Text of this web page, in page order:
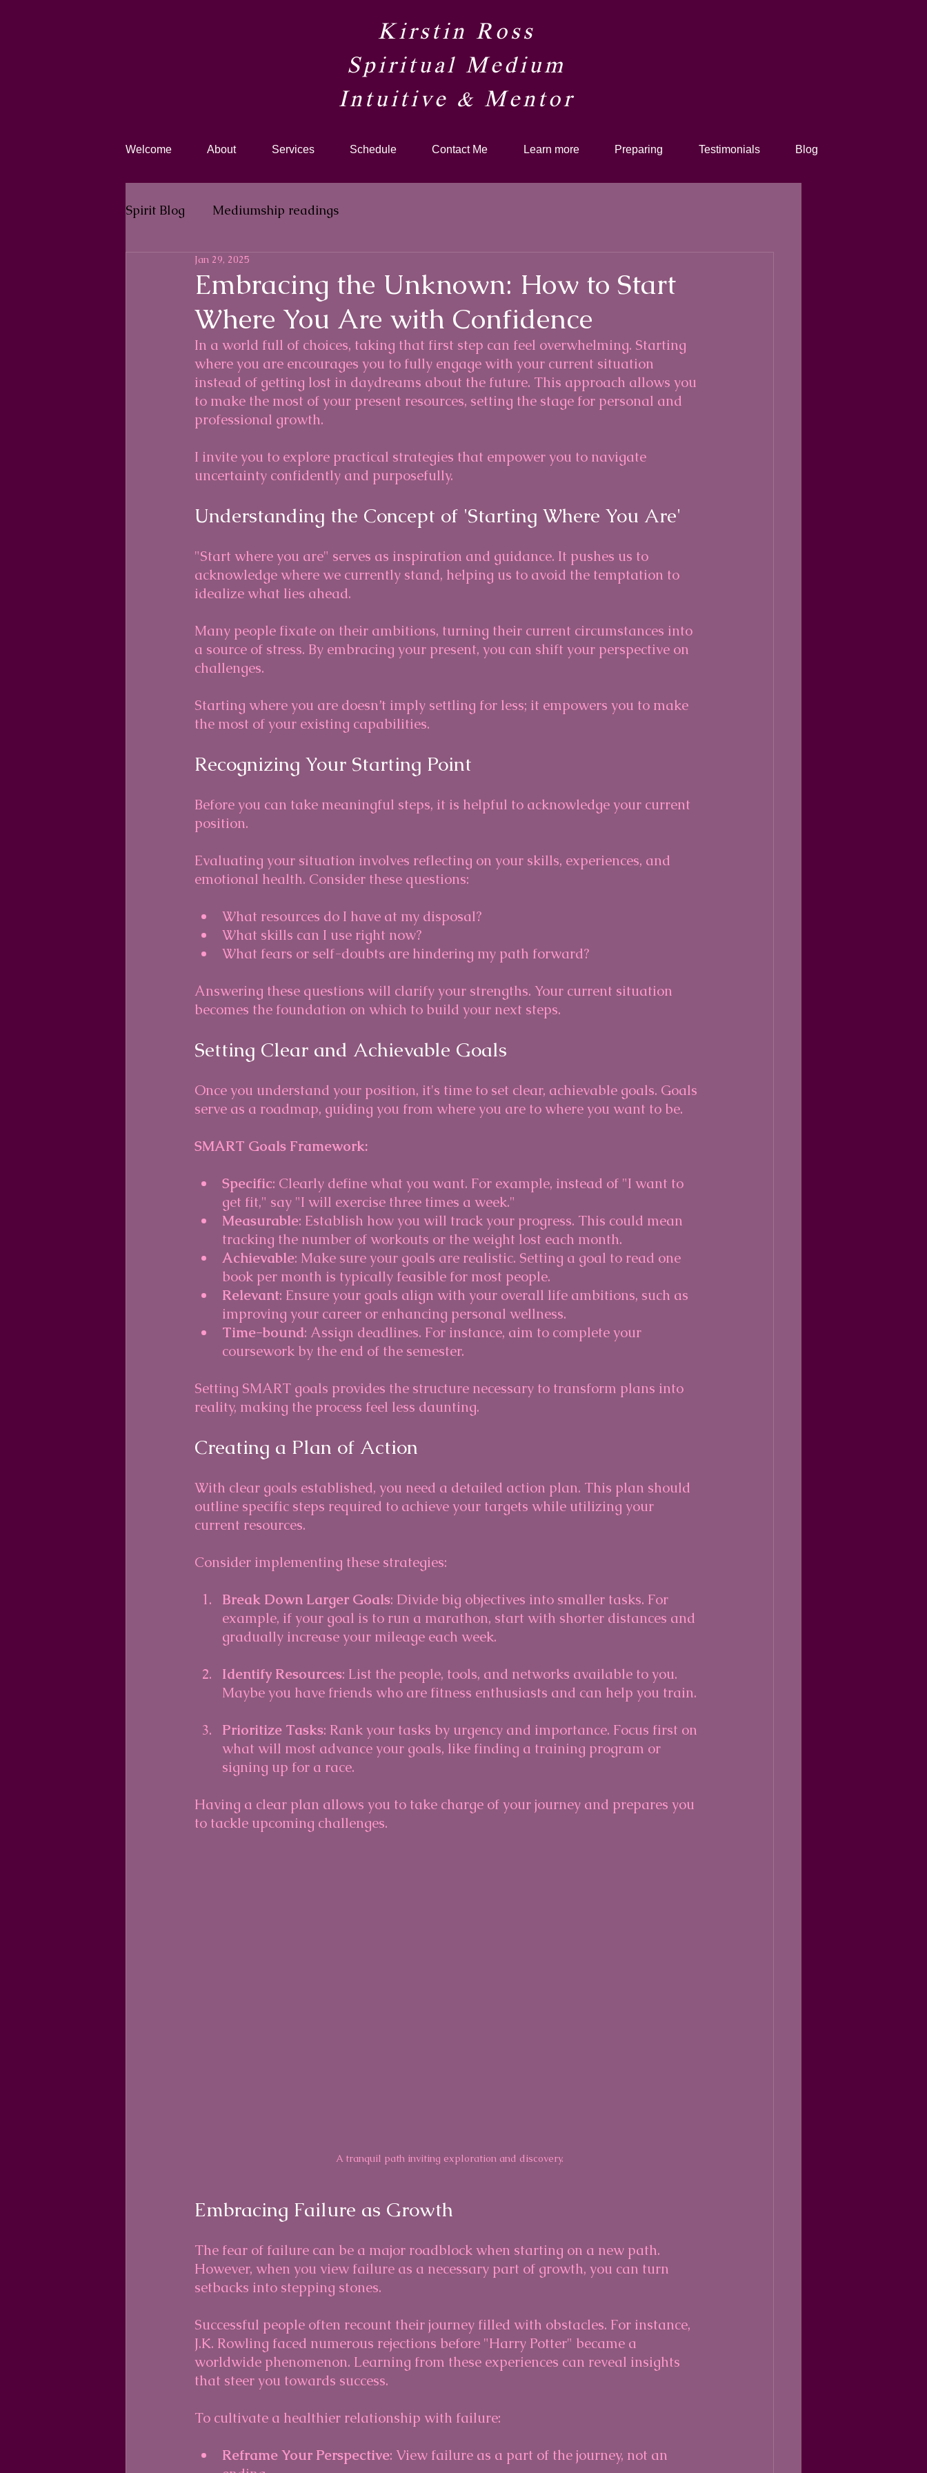
Kirstin Ross
Spiritual Medium
Intuitive & Mentor​
Welcome About Services Schedule Contact Me Learn more Preparing Testimonials Blog
Spirit Blog​ Mediumship readings
Embracing the Unknown: How to Start
Where You Are with Confidence
Jan 29, 2025
In a world full of choices, taking that first step can feel overwhelming. Starting
where you are encourages you to fully engage with your current situation
instead of getting lost in daydreams about the future. This approach allows you
to make the most of your present resources, setting the stage for personal and
professional growth.
I invite you to explore practical strategies that empower you to navigate
uncertainty confidently and purposefully.
Understanding the Concept of 'Starting Where You Are'
"Start where you are" serves as inspiration and guidance. It pushes us to
acknowledge where we currently stand, helping us to avoid the temptation to
idealize what lies ahead.
Many people fixate on their ambitions, turning their current circumstances into
a source of stress. By embracing your present, you can shift your perspective on
challenges.
Starting where you are doesn’t imply settling for less; it empowers you to make
the most of your existing capabilities.
Recognizing Your Starting Point
Before you can take meaningful steps, it is helpful to acknowledge your current
position.
Evaluating your situation involves reflecting on your skills, experiences, and
emotional health. Consider these questions:
What resources do I have at my disposal?
What skills can I use right now?
What fears or self-doubts are hindering my path forward?
Answering these questions will clarify your strengths. Your current situation
becomes the foundation on which to build your next steps.
Setting Clear and Achievable Goals
Once you understand your position, it's time to set clear, achievable goals. Goals
serve as a roadmap, guiding you from where you are to where you want to be.
SMART Goals Framework:
Specific: Clearly define what you want. For example, instead of "I want to
get fit," say "I will exercise three times a week."
Measurable: Establish how you will track your progress. This could mean
tracking the number of workouts or the weight lost each month.
Achievable: Make sure your goals are realistic. Setting a goal to read one
book per month is typically feasible for most people.
Relevant: Ensure your goals align with your overall life ambitions, such as
improving your career or enhancing personal wellness.
Time-bound: Assign deadlines. For instance, aim to complete your
coursework by the end of the semester.
Setting SMART goals provides the structure necessary to transform plans into
reality, making the process feel less daunting.
Creating a Plan of Action
With clear goals established, you need a detailed action plan. This plan should
outline specific steps required to achieve your targets while utilizing your
current resources.
Consider implementing these strategies:
Break Down Larger Goals: Divide big objectives into smaller tasks. For
example, if your goal is to run a marathon, start with shorter distances and
gradually increase your mileage each week.
Identify Resources: List the people, tools, and networks available to you.
Maybe you have friends who are fitness enthusiasts and can help you train.
Prioritize Tasks: Rank your tasks by urgency and importance. Focus first on
what will most advance your goals, like finding a training program or
signing up for a race.
Having a clear plan allows you to take charge of your journey and prepares you
to tackle upcoming challenges.
A tranquil path inviting exploration and discovery.
Embracing Failure as Growth
The fear of failure can be a major roadblock when starting on a new path.
However, when you view failure as a necessary part of growth, you can turn
setbacks into stepping stones.
Successful people often recount their journey filled with obstacles. For instance,
J.K. Rowling faced numerous rejections before "Harry Potter" became a
worldwide phenomenon. Learning from these experiences can reveal insights
that steer you towards success.
To cultivate a healthier relationship with failure:
Reframe Your Perspective: View failure as a part of the journey, not an